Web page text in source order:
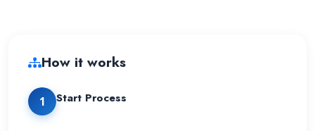
How it works
1 Start Process